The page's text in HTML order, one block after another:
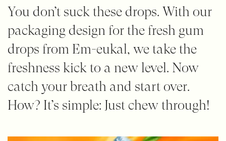
You don’t suck these drops. With our
packaging design for the fresh gum
drops from Em-eukal, we take the
freshness kick to a new level. Now
catch your breath and start over.
How? It’s simple: Just chew through!